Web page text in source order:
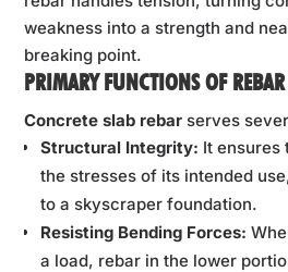
weakness into a strength and
breaking point.
PRIMARY FUNCTIONS OF REBAR
Concrete slab rebar serves
Structural Integrity: It ensures
the stresses of its intended
to a skyscraper foundation.
Resisting Bending Forces:
a load, rebar in the lower